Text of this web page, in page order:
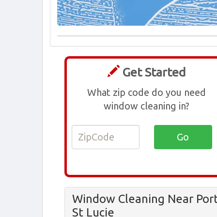
Get Started
What zip code do you need
window cleaning in?
Window Cleaning Near
St Lucie